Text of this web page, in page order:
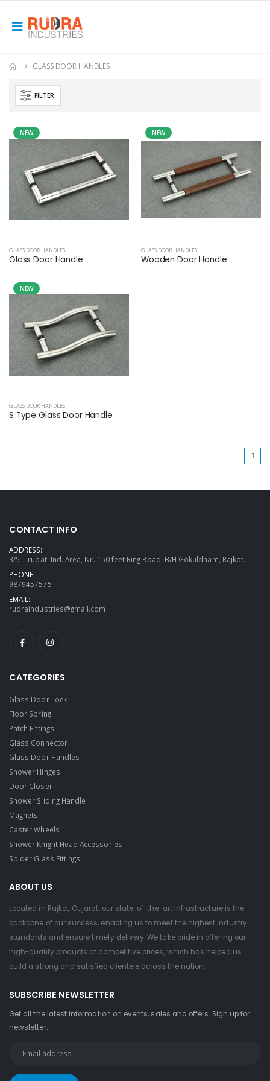
GLASS DOOR HANDLES
FILTER
NEW
GLASS DOOR HANDLES
Glass Door Handle
NEW
GLASS DOOR HANDLES
Wooden Door Handle
NEW
GLASS DOOR HANDLES
S Type Glass Door Handle
1
CONTACT INFO
ADDRESS:
3/5 Tirupati Ind. Area, Nr. 150 feet Ring Road, B/H Gokuldham, Rajkot.
PHONE:
9879457575
EMAIL:
rudraindustries@gmail.com
CATEGORIES
Glass Door Lock
Floor Spring
Patch Fittings
Glass Connector
Glass Door Handles
Shower Hinges
Door Closer
Shower Sliding Handle
Magnets
Caster Wheels
Shower Knight Head Accessories
Spider Glass Fittings
ABOUT US
Located in Rajkot, Gujarat, our state-of-the-art infrastructure is the
backbone of our success, enabling us to meet the highest industry
standards and ensure timely delivery. We take pride in offering our
high-quality products at competitive prices, which has helped us
build a strong and satisfied clientele across the nation.
SUBSCRIBE NEWSLETTER
Get all the latest information on events, sales and offers. Sign up for
newsletter: